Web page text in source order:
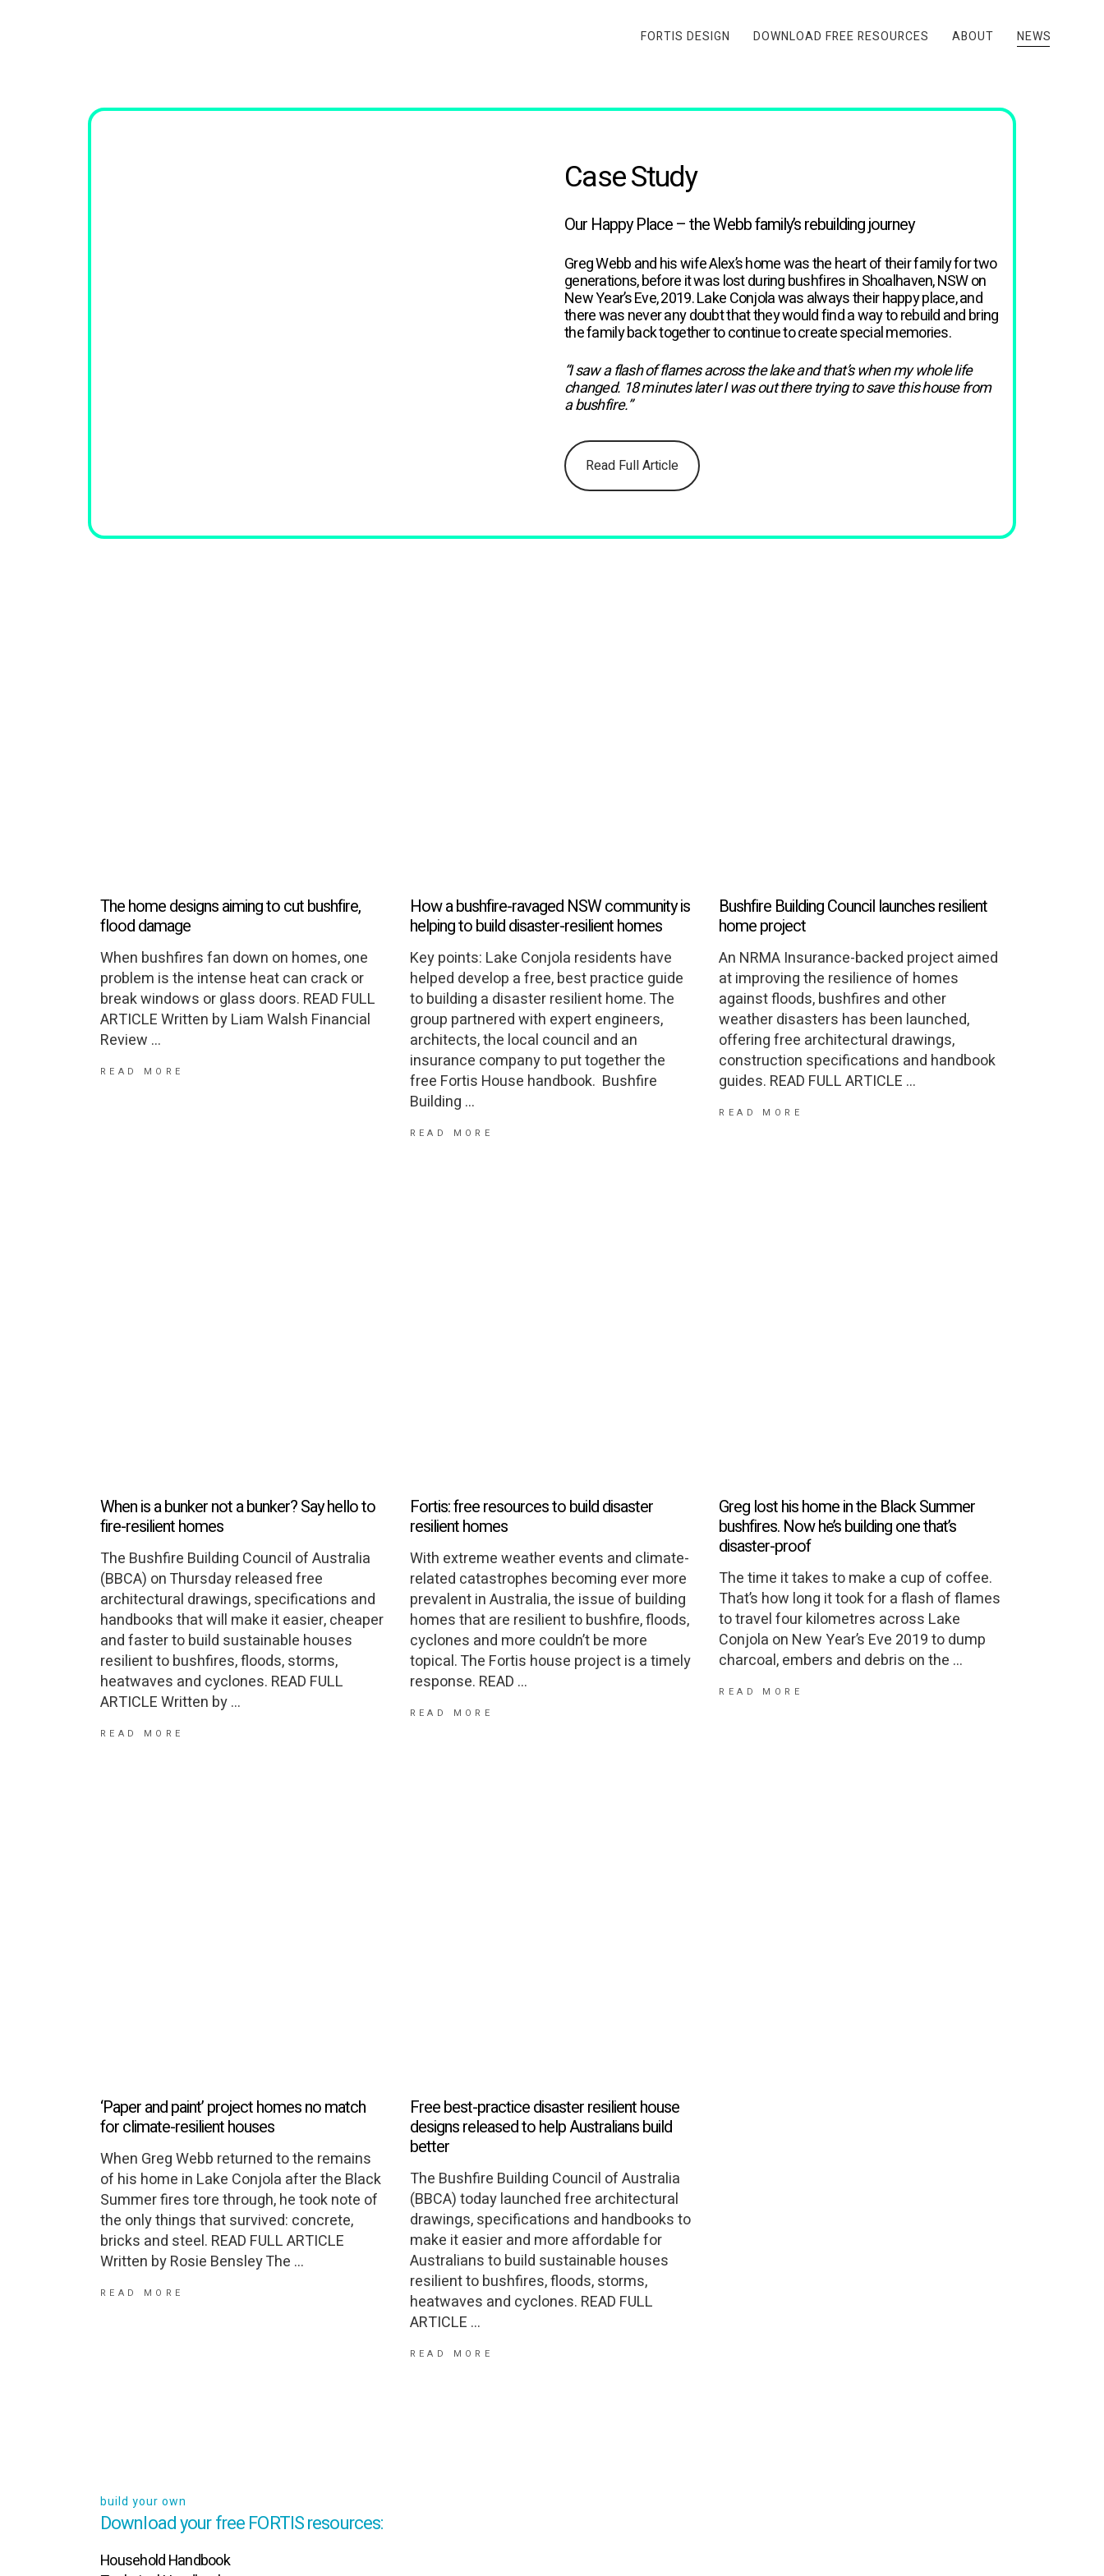
FORTIS DESIGN DOWNLOAD FREE RESOURCES ABOUT NEWS
Case Study
Our Happy Place – the Webb family’s rebuilding journey
Greg Webb and his wife Alex’s home was the heart of their family for two
generations, before it was lost during bushfires in Shoalhaven, NSW on
New Year’s Eve, 2019. Lake Conjola was always their happy place, and
there was never any doubt that they would find a way to rebuild and bring
the family back together to continue to create special memories.
“I saw a flash of flames across the lake and that’s when my whole life
changed. 18 minutes later I was out there trying to save this house from
a bushfire.”
Read Full Article
The home designs aiming to cut bushfire,
flood damage
When bushfires fan down on homes, one
problem is the intense heat can crack or
break windows or glass doors. READ FULL
ARTICLE Written by Liam Walsh Financial
Review
READ MORE
How a bushfire-ravaged NSW community is
helping to build disaster-resilient homes
Key points: Lake Conjola residents have
helped develop a free, best practice guide
to building a disaster resilient home. The
group partnered with expert engineers,
architects, the local council and an
insurance company to put together the
free Fortis House handbook. Bushfire
Building
READ MORE
Bushfire Building Council launches resilient
home project
An NRMA Insurance-backed project aimed
at improving the resilience of homes
against floods, bushfires and other
weather disasters has been launched,
offering free architectural drawings,
construction specifications and handbook
guides. READ FULL ARTICLE
READ MORE
When is a bunker not a bunker? Say hello to
fire-resilient homes
The Bushfire Building Council of Australia
(BBCA) on Thursday released free
architectural drawings, specifications and
handbooks that will make it easier, cheaper
and faster to build sustainable houses
resilient to bushfires, floods, storms,
heatwaves and cyclones. READ FULL
ARTICLE Written by
READ MORE
Fortis: free resources to build disaster
resilient homes
With extreme weather events and climate-
related catastrophes becoming ever more
prevalent in Australia, the issue of building
homes that are resilient to bushfire, floods,
cyclones and more couldn’t be more
topical. The Fortis house project is a timely
response. READ
READ MORE
Greg lost his home in the Black Summer
bushfires. Now he’s building one that’s
disaster-proof
The time it takes to make a cup of coffee.
That’s how long it took for a flash of flames
to travel four kilometres across Lake
Conjola on New Year’s Eve 2019 to dump
charcoal, embers and debris on the
READ MORE
‘Paper and paint’ project homes no match
for climate-resilient houses
When Greg Webb returned to the remains
of his home in Lake Conjola after the Black
Summer fires tore through, he took note of
the only things that survived: concrete,
bricks and steel. READ FULL ARTICLE
Written by Rosie Bensley The
READ MORE
Free best-practice disaster resilient house
designs released to help Australians build
better
The Bushfire Building Council of Australia
(BBCA) today launched free architectural
drawings, specifications and handbooks to
make it easier and more affordable for
Australians to build sustainable houses
resilient to bushfires, floods, storms,
heatwaves and cyclones. READ FULL
ARTICLE
READ MORE
build your own
Download your free FORTIS resources:
Household Handbook